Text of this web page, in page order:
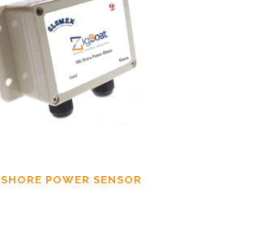
SHORE POWER SENSOR